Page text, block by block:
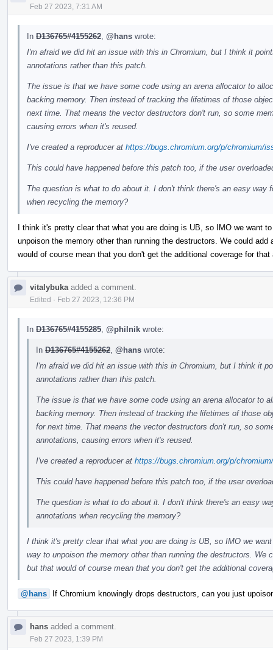
Feb 27 2023, 7:31 AM
In D136765#4155262 @hans wrote:
I'm afraid we did hit an issue with this in Chromium, but I think it
annotations rather than this patch.
The issue is that we have some code using an arena allocator to
backing memory. Then instead of tracking the lifetimes of those
next time. That means the vector destructors don't run, so some
causing errors when it's reused.
I've created a reproducer at https://bugs.chromium.org/p/chromium/
This could have happened before this patch too, if the user
The question is what to do about it. I don't think there's an easy way
when recycling the memory?
I think it's pretty clear that what you are doing is UB, so IMO we want
unpoison the memory other than running the destructors. We could
would of course mean that you don't get the additional coverage for that
vitalybuka added a comment.
Edited · Feb 27 2023, 12:36 PM
In D136765#4155285 @philnik wrote:
In D136765#4155262 @hans wrote:
I'm afraid we did hit an issue with this in Chromium, but I think it
annotations rather than this patch.
The issue is that we have some code using an arena allocator to
backing memory. Then instead of tracking the lifetimes of those
for next time. That means the vector destructors don't run, so
annotations, causing errors when it's reused.
I've created a reproducer at https://bugs.chromium.org/p/
This could have happened before this patch too, if the user
The question is what to do about it. I don't think there's an easy
annotations when recycling the memory?
I think it's pretty clear that what you are doing is UB, so IMO we
way to unpoison the memory other than running the destructors. We
but that would of course mean that you don't get the additional
@hans If Chromium knowingly drops destructors, can you just
hans added a comment.
Feb 27 2023, 1:39 PM